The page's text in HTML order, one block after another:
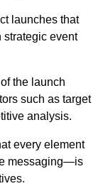
launches that
strategic event
the launch
such as target
analysis.
every element
messaging—is